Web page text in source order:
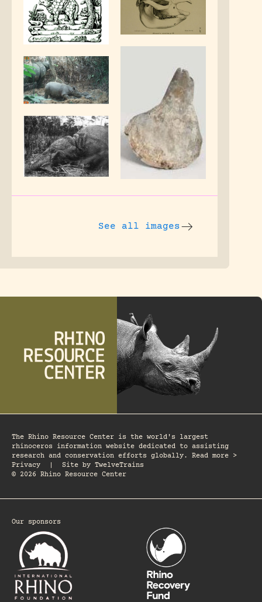
See all images
The Rhino Resource Center is the world's largest
rhinoceros information website dedicated to assisting
research and conservation efforts globally. Read more >
Privacy
Site by TwelveTrains
© 2026 Rhino Resource Center
Our sponsors